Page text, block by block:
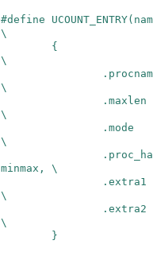
#define UCOUNT_ENTRY(
\
{
\
\
\
\
minmax, \
\
\
        }